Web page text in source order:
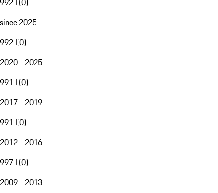
992 II(0)
since 2025
992 I(0)
2020 - 2025
991 II(0)
2017 - 2019
991 I(0)
2012 - 2016
997 II(0)
2009 - 2013